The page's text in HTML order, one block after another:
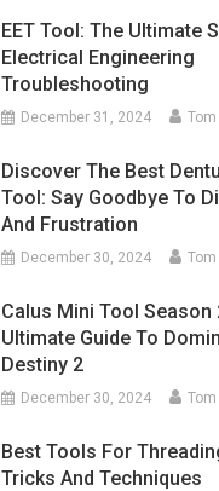
EET Tool: The Ultimate
Electrical Engineering
Troubleshooting
December 31, 2024 Tom
Discover The Best
Tool: Say Goodbye To
And Frustration
December 30, 2024 Tom
Calus Mini Tool Season
Ultimate Guide To
Destiny 2
December 30, 2024 Tom
Best Tools For
Tricks And Techniques